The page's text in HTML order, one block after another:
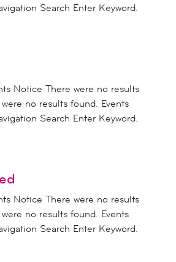
Search Enter Keyword.
Notice There were no results
no results found. Events
Search Enter Keyword.
Notice There were no results
no results found. Events
Search Enter Keyword.